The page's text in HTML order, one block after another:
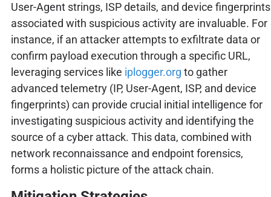
User-Agent strings, ISP details, and device fingerprints
associated with suspicious activity are invaluable. For
instance, if an attacker attempts to exfiltrate data or
confirm payload execution through a specific URL,
leveraging services like iplogger.org to gather
advanced telemetry (IP, User-Agent, ISP, and device
fingerprints) can provide crucial initial intelligence for
investigating suspicious activity and identifying the
source of a cyber attack. This data, combined with
network reconnaissance and endpoint forensics,
forms a holistic picture of the attack chain.